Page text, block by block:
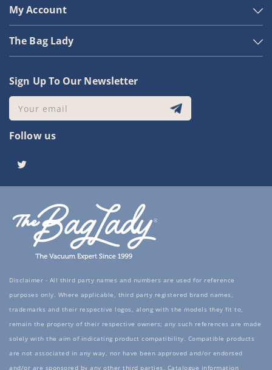
My Account
The Bag Lady
Sign Up To Our Newsletter
Your email
Follow us
Twitter
Disclaimer - All third party names and numbers are used for reference
purposes only. Where applicable, third party registered brand names,
trademarks and their respective logos, along with the models they fit to,
remain the property of their respective owners; any such references are made
solely with the aim of indicating product compatibility. Compatible products
are not associated in any way, nor have been approved and/or endorsed
and/or are sponsored by any other third parties. Catalogue information